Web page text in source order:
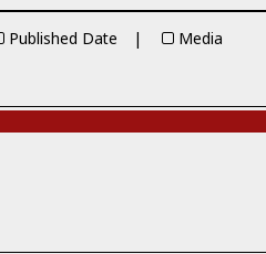
Published Date Media